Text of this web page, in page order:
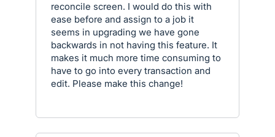
reconcile screen. I would do this with
ease before and assign to a job it
seems in upgrading we have gone
backwards in not having this feature. It
makes it much more time consuming to
have to go into every transaction and
edit. Please make this change!